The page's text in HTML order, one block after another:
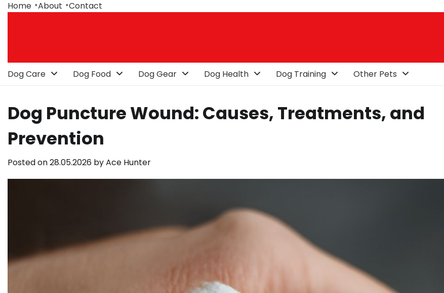
SkipHome About Contact
Dog Care Dog Food Dog Gear Dog Health Dog Training Other Pets
Dog Puncture Wound: Causes, Treatments, and
Prevention
Posted on28.05.2026 byAce Hunter